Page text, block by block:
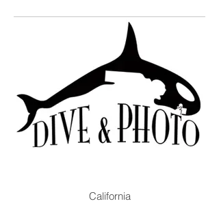
California